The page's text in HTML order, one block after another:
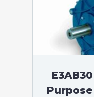
Purpose